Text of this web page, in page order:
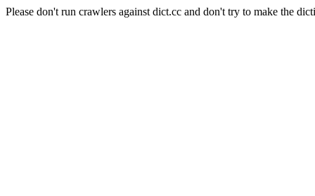
Please don't run crawlers against dict.cc and don't try to make the